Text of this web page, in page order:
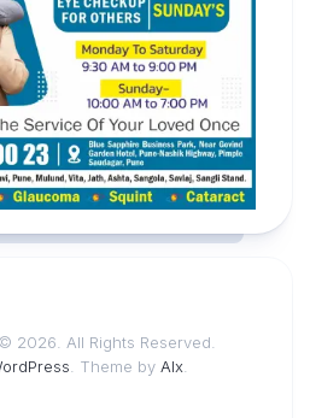
2026. All Rights Reserved.
. Theme by Alx